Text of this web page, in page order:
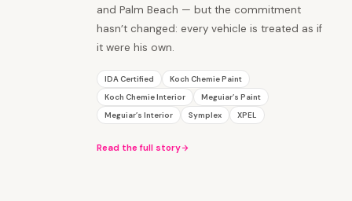
and Palm Beach — but the commitment
hasn’t changed: every vehicle is treated as if
it were his own.
IDA Certified
Koch Chemie Paint
Koch Chemie Interior
Meguiar’s Paint
Meguiar’s Interior
Symplex XPEL
Read the full story